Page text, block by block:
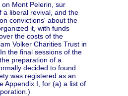
Mont Pelerin, sur
a liberal revival, and the
convictions' about the
it, with funds
the costs of the
Volker Charities Trust in
the final sessions of the
preparation of a
decided to found
was registered as an
Appendix I, for (a) a list of